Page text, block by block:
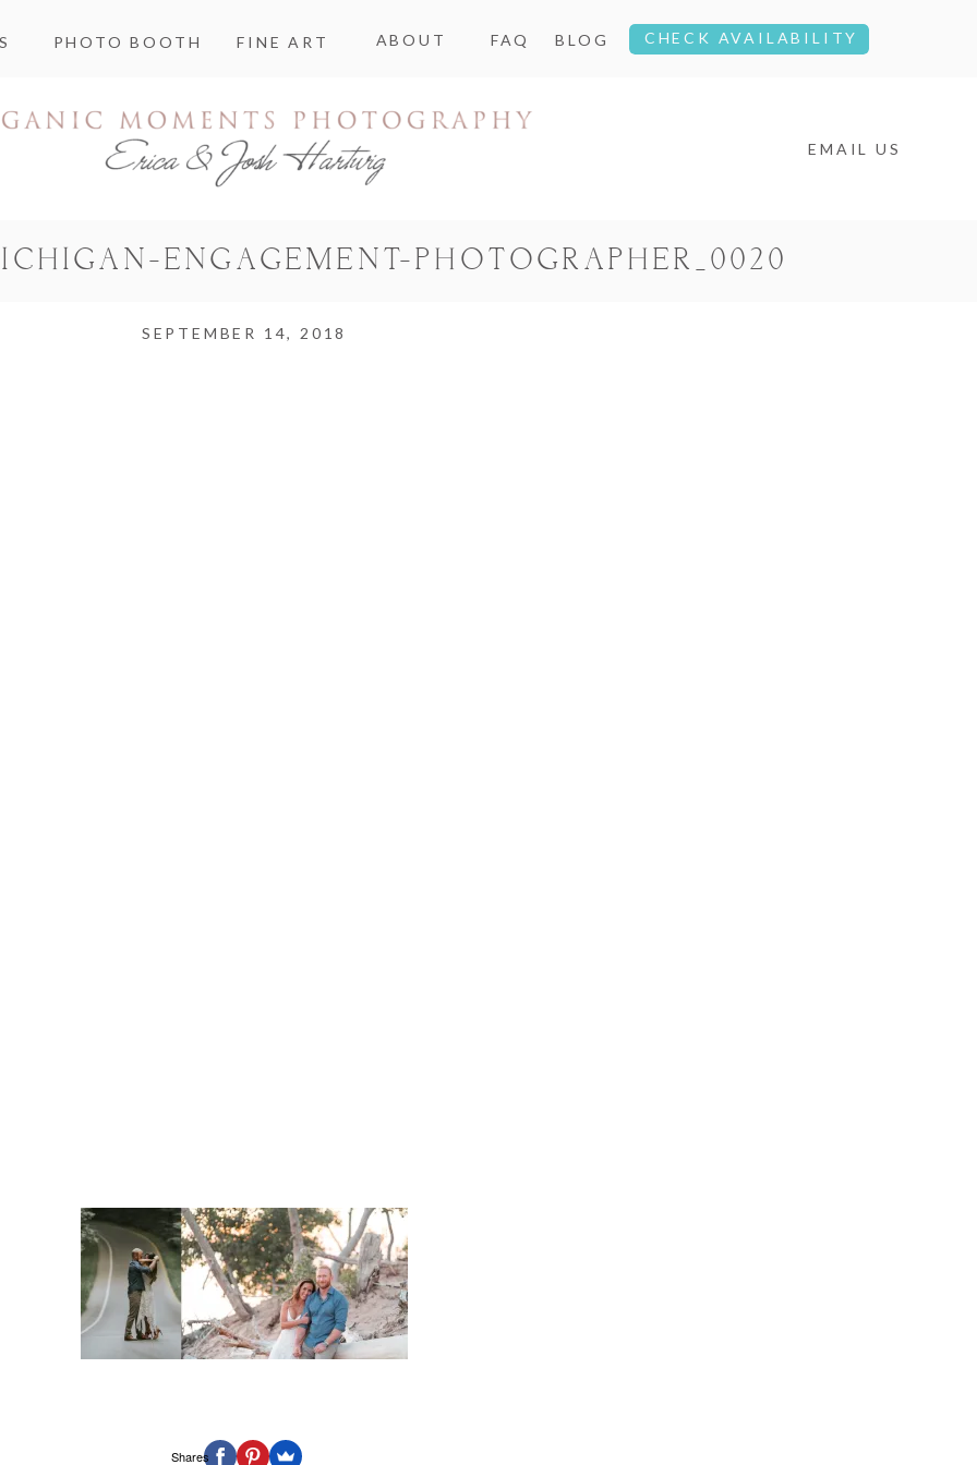
PHOTO BOOTH ABOUT FAQ BLOG CHECK AVAILABILITY
FINE ART
EMAIL US
ENGAGEMENT-PHOTOGRAPHER_0020
SEPTEMBER 14, 2018
Shares